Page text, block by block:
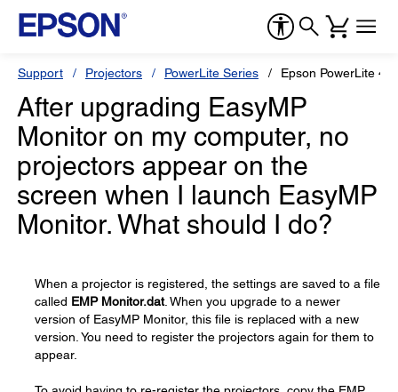
Support Projectors PowerLite Series Epson PowerLite
After upgrading EasyMP
Monitor on my computer, no
projectors appear on the
screen when I launch EasyMP
Monitor. What should I do?
When a projector is registered, the settings are saved to a file
called EMP Monitor.dat. When you upgrade to a newer
version of EasyMP Monitor, this file is replaced with a new
version. You need to register the projectors again for them to
appear.